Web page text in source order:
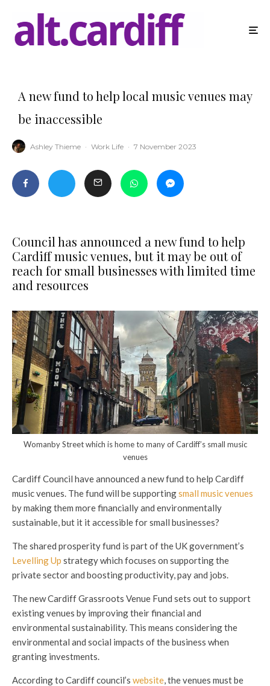
A new fund to help local music venues may
be inaccessible
Ashley Thieme · Work Life · 7 November 2023
Council has announced a new fund to help
Cardiff music venues, but it may be out of
reach for small businesses with limited time
and resources
Womanby Street which is home to many of Cardiff’s small music
venues
Cardiff Council have announced a new fund to help Cardiff
music venues. The fund will be supportingsmall music venues
by making them more financially and environmentally
sustainable, but it it accessible for small businesses?
The shared prosperity fund is part of the UK government’s
Levelling Up strategy which focuses on supporting the
private sector and boosting productivity, pay and jobs.
The new Cardiff Grassroots Venue Fund sets out to support
existing venues by improving their financial and
environmental sustainability. This means considering the
environmental and social impacts of the business when
granting investments.
According to Cardiff council’s website, the venues must be